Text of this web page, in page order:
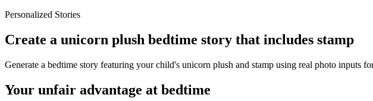
Personalized Stories
Create a unicorn plush bedtime story that includes stamp
Generate a bedtime story featuring your child's unicorn plush and stamp using real photo inputs
Your unfair advantage at bedtime